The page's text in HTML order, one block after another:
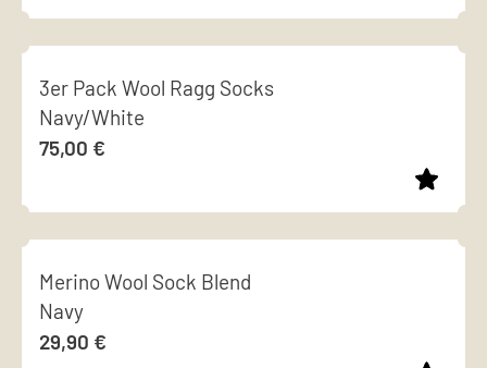
page
options
may
chosen
on
the
page
product
has
multiple
variants.
options
may
chosen
on
the
3er Pack Wool Ragg Socks
Navy/White
75,00 €
product
has
multiple
variants.
Merino Wool Sock Blend
Navy
29,90 €